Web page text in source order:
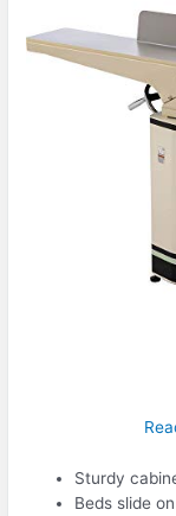
Sturdy
Beds slide